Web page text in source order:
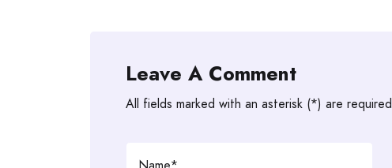
Leave A Comment
All fields marked with an asterisk (*) are required